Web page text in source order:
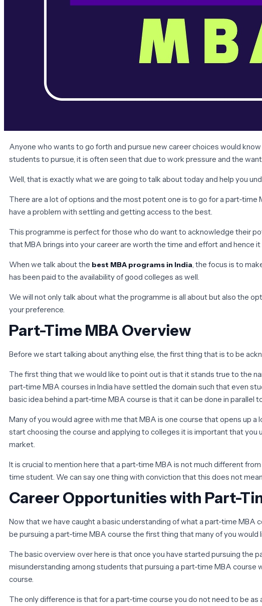
Anyone who wants to go forth and pursue new career choices would
students to pursue, it is often seen that due to work pressure and the
Well, that is exactly what we are going to talk about today and help you
There are a lot of options and the most potent one is to go for a part-
have a problem with settling and getting access to the best.
This programme is perfect for those who do want to acknowledge their
that MBA brings into your career are worth the time and effort and
When we talk about the best MBA programs in India , the focus is to
has been paid to the availability of good colleges as well.
We will not only talk about what the programme is all about but also the
your preference.
Part-Time MBA Overview
Before we start talking about anything else, the first thing that is to be
The first thing that we would like to point out is that it stands true to the
part-time MBA courses in India have settled the domain such that even
basic idea behind a part-time MBA course is that it can be done in
Many of you would agree with me that MBA is one course that opens up
start choosing the course and applying to colleges it is important that
market.
It is crucial to mention here that a part-time MBA is not much different
time student. We can say one thing with conviction that this does not
Career Opportunities with Part-
Now that we have caught a basic understanding of what a part-time
be pursuing a part-time MBA course the first thing that many of you
The basic overview over here is that once you have started pursuing the
misunderstanding among students that pursuing a part-time MBA course
course.
The only difference is that for a part-time course you do not need to be